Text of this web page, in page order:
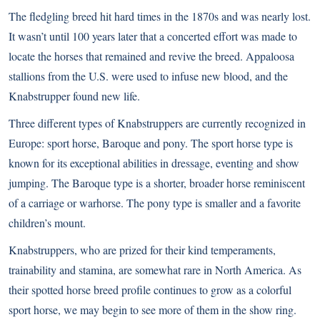
The fledgling breed hit hard times in the 1870s and was nearly lost.
It wasn’t until 100 years later that a concerted effort was made to
locate the horses that remained and revive the breed. Appaloosa
stallions from the U.S. were used to infuse new blood, and the
Knabstrupper found new life.
Three different types of Knabstruppers are currently recognized in
Europe: sport horse, Baroque and pony. The sport horse type is
known for its exceptional abilities in dressage, eventing and show
jumping. The Baroque type is a shorter, broader horse reminiscent
of a carriage or warhorse. The pony type is smaller and a favorite
children’s mount.
Knabstruppers, who are prized for their kind temperaments,
trainability and stamina, are somewhat rare in North America. As
their spotted horse breed profile continues to grow as a colorful
sport horse, we may begin to see more of them in the show ring.